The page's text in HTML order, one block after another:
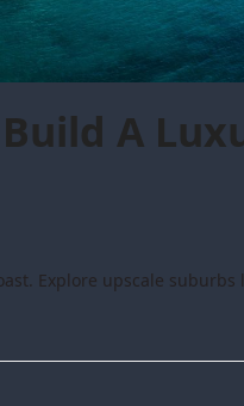
A
Explore upscale suburbs